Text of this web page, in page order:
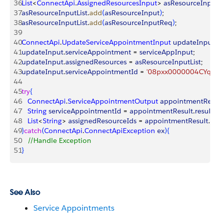
36List<ConnectApi.AssignedResourcesInput>
37asResourceInputList.add(asResourceInput);
38asResourceInputList.add(asResourceInputReq);
39
40ConnectApi.UpdateServiceAppointmentInput updateInput
41updateInput.serviceAppointment = serviceAppInput;
42updateInput.assignedResources = asResourceInputList;
43updateInput.serviceAppointmentId =
44
45try{
46
   ConnectApi
.ServiceAppointmentOutput
47
   String
serviceAppointmentId = appointmentResult.result
48
   List
<String> assignedResourceIds = appointmentResult.
49}catch(ConnectApi.ConnectApiException ex){
50
   //Handle Exception
51}
See Also
Service Appointments